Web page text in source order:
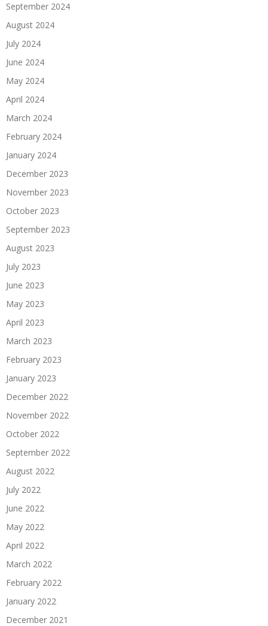
September 2024
August 2024
July 2024
June 2024
May 2024
April 2024
March 2024
February 2024
January 2024
December 2023
November 2023
October 2023
September 2023
August 2023
July 2023
June 2023
May 2023
April 2023
March 2023
February 2023
January 2023
December 2022
November 2022
October 2022
September 2022
August 2022
July 2022
June 2022
May 2022
April 2022
March 2022
February 2022
January 2022
December 2021